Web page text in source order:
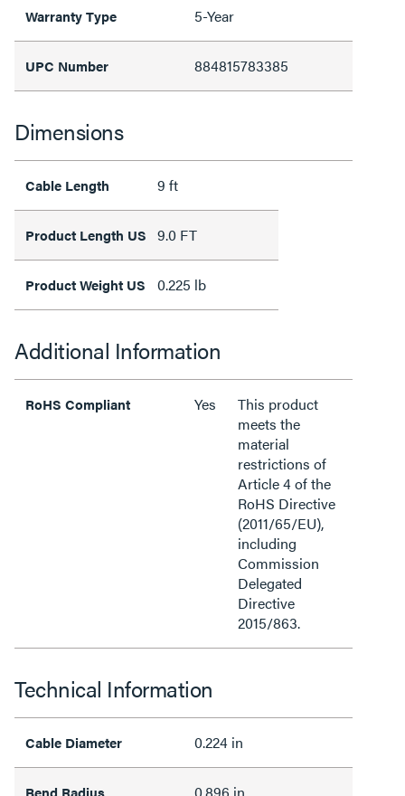
Warranty Type 5-Year
UPC Number 884815783385
Dimensions
Cable Length 9 ft
Product Length US 9.0 FT
Product Weight US 0.225 lb
Additional Information
RoHS Compliant Yes
This product
meets the
material
restrictions of
Article 4 of the
RoHS Directive
(2011/65/EU),
including
Commission
Delegated
Directive
2015/863.
Technical Information
Cable Diameter 0.224 in
Bend Radius